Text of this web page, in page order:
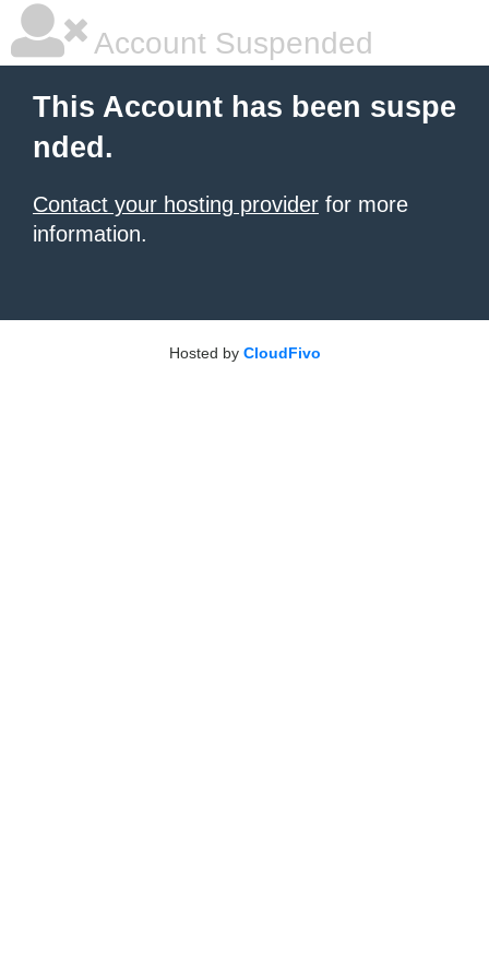
Account Suspended
This Account has been suspe
nded.
Contact your hosting provider for more
information.
Hosted by CloudFivo